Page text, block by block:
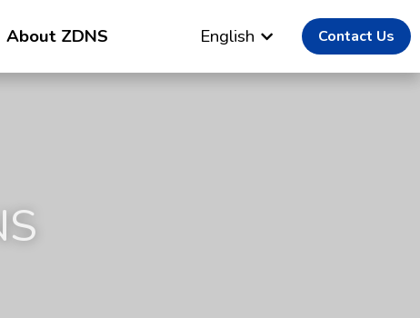
About ZDNS English Contact Us